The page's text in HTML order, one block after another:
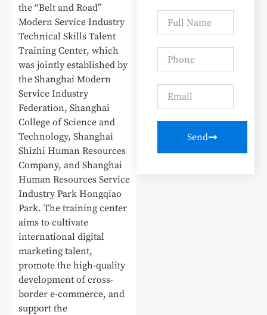
the “Belt and Road”
Modern Service Industry
Technical Skills Talent
Training Center, which
was jointly established by
the Shanghai Modern
Service Industry
Federation, Shanghai
College of Science and
Technology, Shanghai
Shizhi Human Resources
Company, and Shanghai
Human Resources Service
Industry Park Hongqiao
Park. The training center
aims to cultivate
international digital
marketing talent,
promote the high-quality
development of cross-
border e-commerce, and
support the
Send